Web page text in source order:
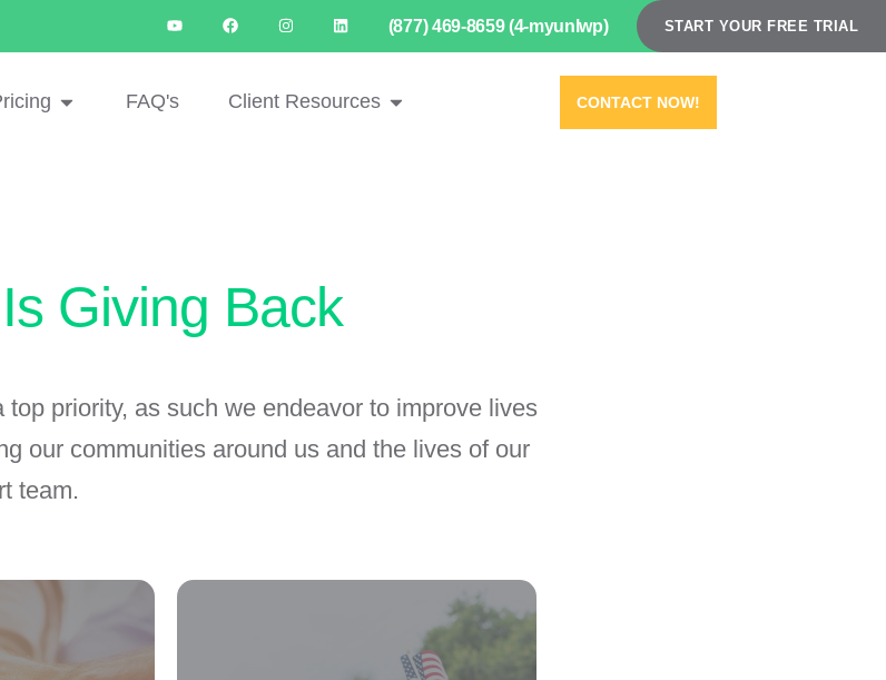
(877) 469-8659 (4-myunlwp) START YOUR FREE TRIAL
FAQ's Client Resources CONTACT NOW!
Giving Back
priority, as such we endeavor to improve lives
our communities around us and the lives of our
team.